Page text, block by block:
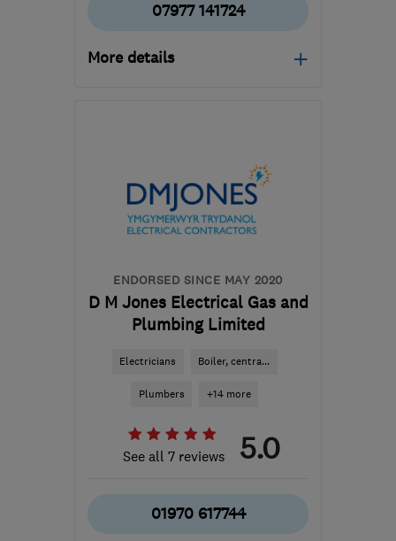
07977 141724
More details
pacarruthersltd@btconnect.com
ENDORSED SINCE MAY 2020
D M Jones Electrical Gas and
Plumbing Limited
Electricians Boiler, centra...
Plumbers +14 more
See all 7 reviews 5.0
01970 617744